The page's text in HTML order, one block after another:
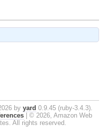
by yard 0.9.45 (ruby-3.4.3).
© 2026, Amazon Web
All rights reserved.